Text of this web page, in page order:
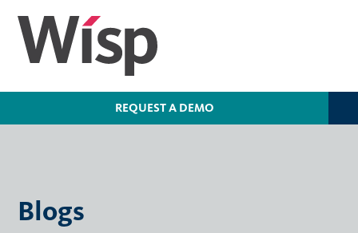
main
REQUEST A DEMO
Blogs